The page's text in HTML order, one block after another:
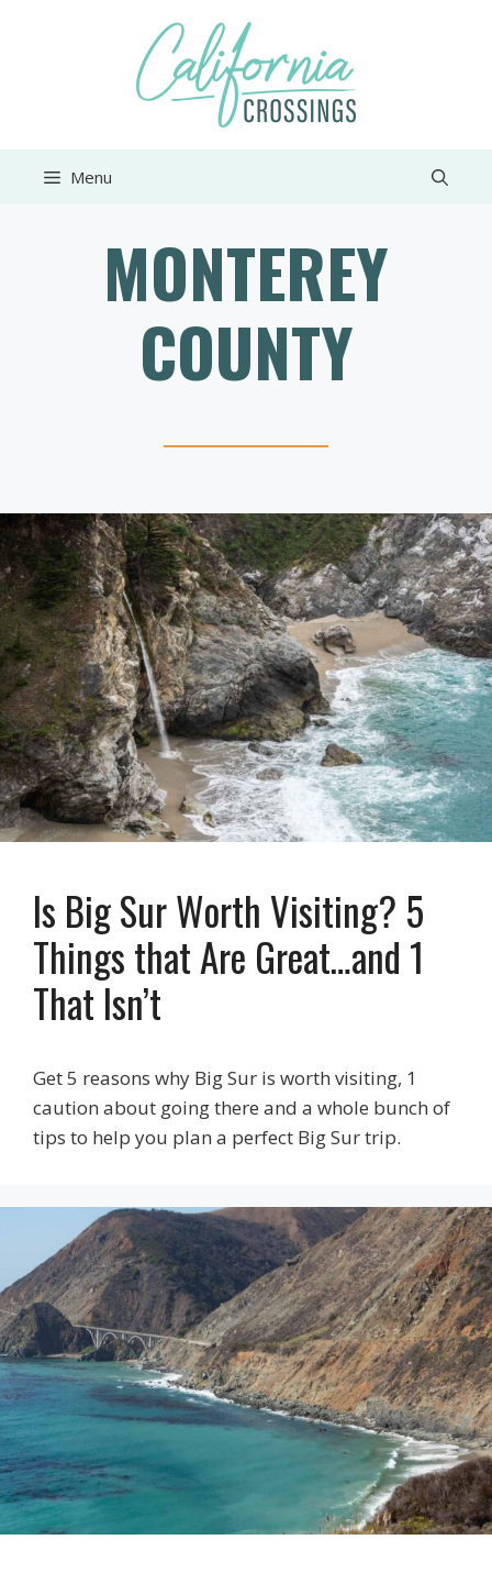
Menu
MONTEREY
COUNTY
Is Big Sur Worth Visiting? 5
Things that Are Great…and 1
That Isn’t
Get 5 reasons why Big Sur is worth visiting, 1
caution about going there and a whole bunch of
tips to help you plan a perfect Big Sur trip.